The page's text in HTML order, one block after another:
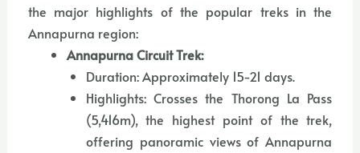
the major highlights of the popular treks in the
Annapurna region:
Annapurna Circuit Trek:
Duration: Approximately 15-21 days.
Highlights: Crosses the Thorong La Pass
(5,416m), the highest point of the trek,
offering panoramic views of Annapurna